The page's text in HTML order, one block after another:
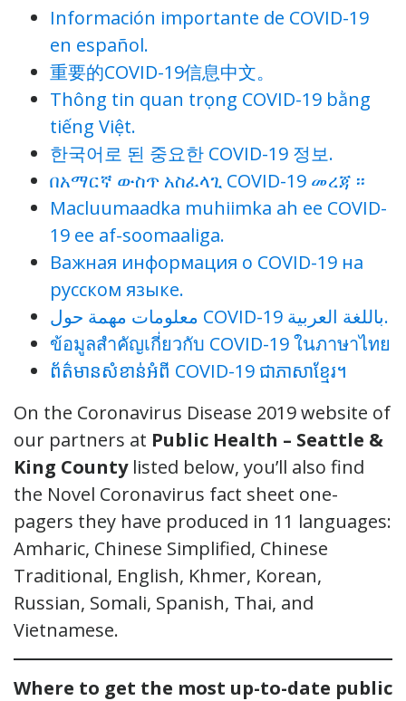
Información importante de COVID-19
en español.
重要的COVID-19信息中文。
Thông tin quan trọng COVID-19 bằng
tiếng Việt.
한국어로 된 중요한 COVID-19 정보.
በአማርኛ ውስጥ አስፈላጊ COVID-19 መረጃ ፡፡
Macluumaadka muhiimka ah ee COVID-
19 ee af-soomaaliga.
Важная информация о COVID-19 на
русском языке.
معلومات مهمة حول COVID-19 باللغة العربية.
ข้อมูลสำคัญเกี่ยวกับ COVID-19 ในภาษาไทย
ព័ត៌មានសំខាន់អំពី COVID-19 ជាភាសាខ្មែរ។
On the Coronavirus Disease 2019 website of
our partners at Public Health – Seattle &
King Countylisted below, you’ll also find
the Novel Coronavirus fact sheet one-
pagers they have produced in 11 languages:
Amharic, Chinese Simplified, Chinese
Traditional, English, Khmer, Korean,
Russian, Somali, Spanish, Thai, and
Vietnamese.
Where to get the most up-to-date public